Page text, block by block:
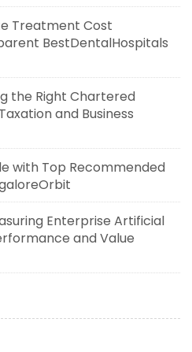
Treatment Cost
BestDentalHospitals
the Right Chartered
and Business
with Top Recommended
Enterprise Artificial
and Value